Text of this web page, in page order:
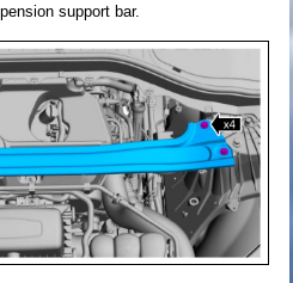
support bar.